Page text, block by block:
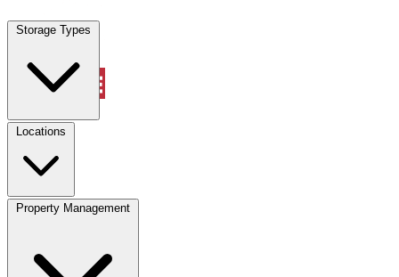
Storage Types
Locations
Property Management
Locations
Property Management